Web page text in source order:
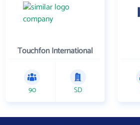
Touchfon International
90 SD